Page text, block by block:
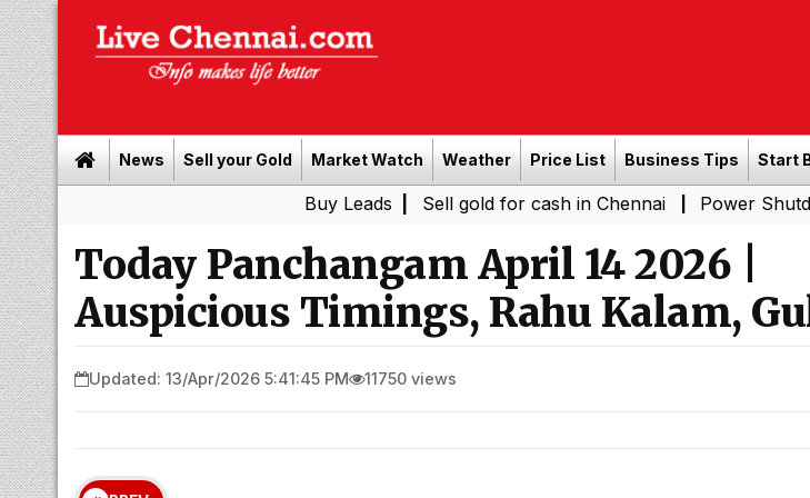
News Sell your Gold Market Watch Weather Price List Business Tips Start
| Sell gold for cash in Chennai | Power Shutdown
Today Panchangam April 14 2026 |
Auspicious Timings, Rahu Kalam,
Updated: 13/Apr/2026 5:41:45 PM 11750 views